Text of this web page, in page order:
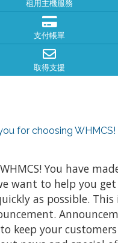
租用主機服務
支付帳單
取得支援
for choosing WHMCS!
You have
want to help you
as possible. This
keep your customers